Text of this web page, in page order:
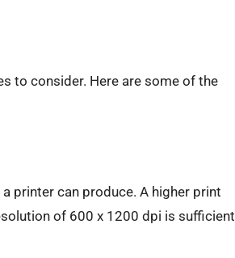
to consider. Here are some of the
printer can produce. A higher print
of 600 x 1200 dpi is sufficient